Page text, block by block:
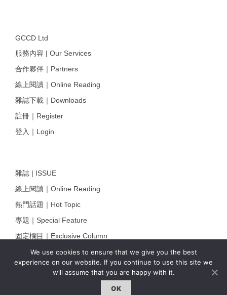
We use cookies to ensure that we give you the best
experience on our website. If you continue to use this site we
will assume that you are happy with it.
OK
GCCD Ltd
服務內容 | Our Services
合作夥伴｜Partners
線上閱讀｜Online Reading
雜誌下載｜Downloads
註冊｜Register
登入｜Login
雜誌 | ISSUE
線上閱讀｜Online Reading
熱門話題｜Hot Topic
專題｜Special Feature
固定欄目｜Exclusive Column
約客｜Eyes On
雜誌下載 | Downloads